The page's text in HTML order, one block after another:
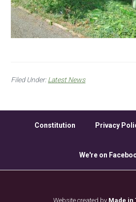
Filed Under:Latest News
Constitution Privacy
We're on
Website created by Made in